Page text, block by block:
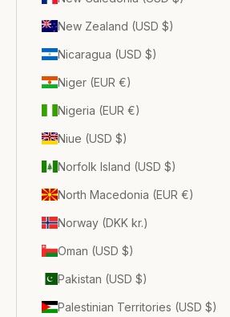
New Zealand (USD $)
Nicaragua (USD $)
Niger (EUR €)
Nigeria (EUR €)
Niue (USD $)
Norfolk Island (USD $)
North Macedonia (EUR €)
Norway (DKK kr.)
Oman (USD $)
Pakistan (USD $)
Palestinian Territories (USD $)